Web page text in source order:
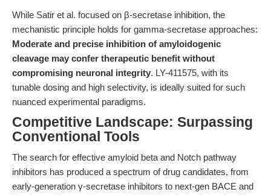
While Satir et al. focused on β-secretase inhibition, the
mechanistic principle holds for gamma-secretase approaches:
Moderate and precise inhibition of amyloidogenic
cleavage may confer therapeutic benefit without
compromising neuronal integrity. LY-411575, with its
tunable dosing and high selectivity, is ideally suited for such
nuanced experimental paradigms.
Competitive Landscape: Surpassing
Conventional Tools
The search for effective amyloid beta and Notch pathway
inhibitors has produced a spectrum of drug candidates, from
early-generation γ-secretase inhibitors to next-gen BACE and